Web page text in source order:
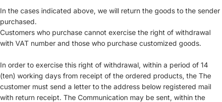
In the cases indicated above, we will return the goods to the sender
purchased.
Customers who purchase cannot exercise the right of withdrawal
with VAT number and those who purchase customized goods.
In order to exercise this right of withdrawal, within a period of 14
(ten) working days from receipt of the ordered products, the The
customer must send a letter to the address below registered mail
with return receipt. The Communication may be sent, within the